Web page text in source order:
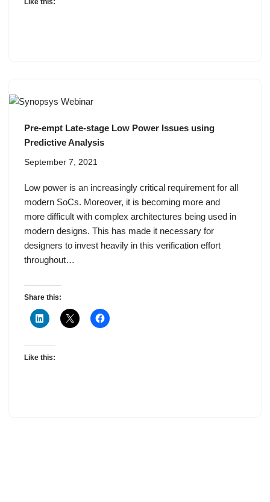
Like this:
Pre-empt Late-stage Low Power Issues using
Predictive Analysis
September 7, 2021
Low power is an increasingly critical requirement for all
modern SoCs. Moreover, it is becoming more and
more difficult with complex architectures being used in
modern designs. This has made it necessary for
designers to invest heavily in this verification effort
throughout…
Share this:
Like this: